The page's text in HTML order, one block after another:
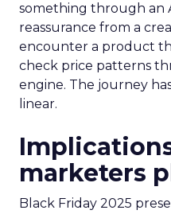
something through an
reassurance from a
encounter a product
check price patterns
engine. The journey
linear.
marketers
Black Friday 2025